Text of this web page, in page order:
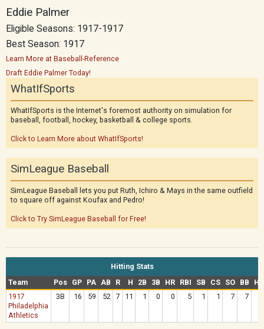
Eddie Palmer
Eligible Seasons: 1917-1917
Best Season: 1917
Learn More at Baseball-Reference
Draft Eddie Palmer Today!
WhatIfSports
WhatIfSports is the Internet's foremost authority on simulation for
baseball, football, hockey, basketball & college sports.
Click to Learn More about WhatIfSports!
SimLeague Baseball
SimLeague Baseball lets you put Ruth, Ichiro & Mays in the same outfield
to square off against Koufax and Pedro!
Click to Try SimLeague Baseball for Free!
Hitting Stats
Team
Pos GP PA AB R H 2B 3B HR RBI SB CS SO BB
1917
Philadelphia
Athletics
3B 16 59 52 7 11 1 0 0 5 1 1 7 7